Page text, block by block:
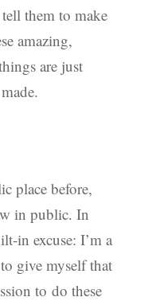
them to make
amazing,
are just
place before,
in public. In
in excuse: I’m a
give myself that
to do these